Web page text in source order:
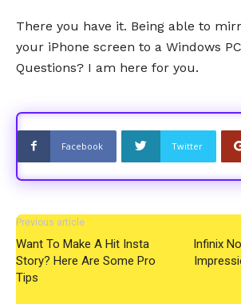
There you have it. Being able to
your iPhone screen to a Windows
Questions? I am here for you.
Facebook Twitter
Previous article
Want To Make A Hit Insta
Story? Here Are Some Pro
Tips
Infinix